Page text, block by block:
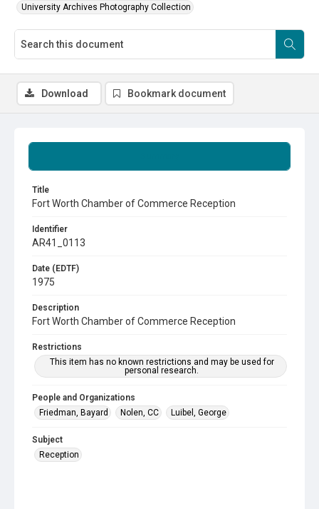
University Archives Photography Collection
Title
Fort Worth Chamber of Commerce Reception
Identifier
AR41_0113
Date (EDTF)
1975
Description
Fort Worth Chamber of Commerce Reception
Restrictions
This item has no known restrictions and may be used for
personal research.
People and Organizations
Friedman, Bayard
Nolen, CC Luibel, George
Subject
Reception
Download Bookmark document